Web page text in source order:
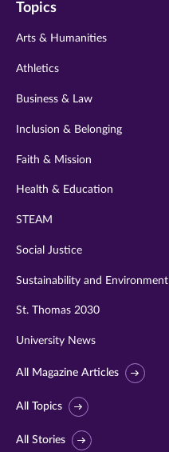
twitter
instagram
Topics
Arts & Humanities
Athletics
Business & Law
Inclusion & Belonging
Faith & Mission
Health & Education
STEAM
Social Justice
Sustainability and Environment
St. Thomas 2030
University News
All Magazine Articles
All Topics
All Stories